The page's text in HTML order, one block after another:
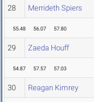
28 Merrideth Spiers
55.48 56.07 57.80
29 Zaeda Houff
54.87 57.57 57.03
30 Reagan Kimrey